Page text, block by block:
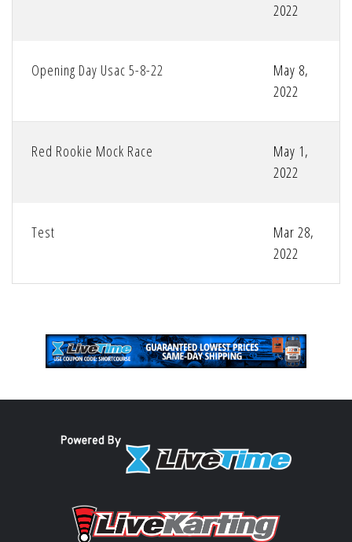
2022
Opening Day Usac 5-8-22
May 8,
2022
Red Rookie Mock Race
May 1,
2022
Test
Mar 28,
2022